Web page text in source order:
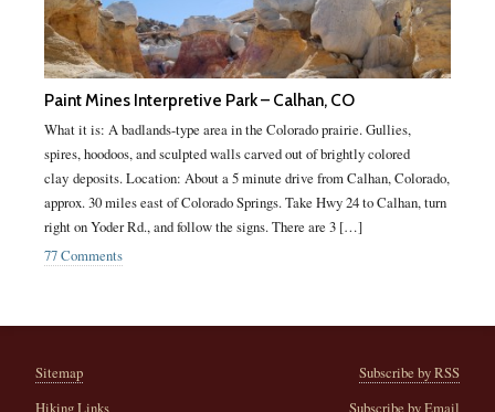
Paint Mines Interpretive Park – Calhan, CO
What it is: A badlands-type area in the Colorado prairie. Gullies,
spires, hoodoos, and sculpted walls carved out of brightly colored
clay deposits. Location: About a 5 minute drive from Calhan, Colorado,
approx. 30 miles east of Colorado Springs. Take Hwy 24 to Calhan, turn
right on Yoder Rd., and follow the signs. There are 3 […]
77 Comments
Sitemap
Hiking Links
Subscribe by RSS
Subscribe by Email